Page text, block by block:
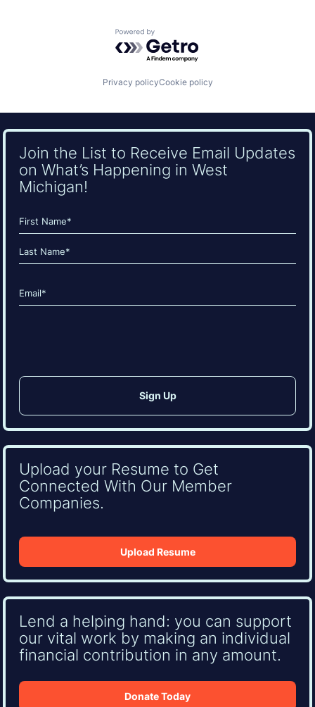
Powered by Getro.com
Privacy policyCookie policy
Join the List to Receive Email Updates
on What’s Happening in West
Michigan!
Name
(Required)
First
Email
(Required)
Upload your Resume to Get
Connected With Our Member
Companies.
Upload Resume
Lend a helping hand: you can support
our vital work by making an individual
financial contribution in any amount.
Donate Today